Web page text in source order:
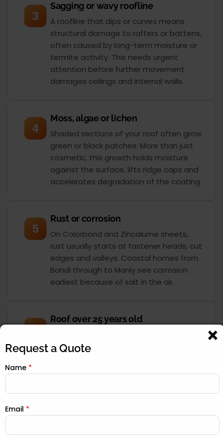
3
Sagging or wavy roofline
A roofline that dips or curves means
structural damage to rafters or battens,
often caused by long-term moisture or
termite activity. This needs urgent
attention before further movement
damages ceilings and internal walls.
4
Moss, algae or lichen
Shaded sections of your roof often grow
green or black patches. More than just
cosmetic, this growth holds moisture
against the surface, lifts ridge caps and
accelerates degradation of the coating.
5
Rust or corrosion
On Colorbond and Zincalume sheets,
rust usually starts at fastener heads, cut
edges and valleys. Coastal homes from
Bondi through to Manly see corrosion
earliest because of salt in the air.
Roof over 25 years old
40-year service life. Once you pass 25
tells you exactly where you stand.
Request a Quote
Name *
Email *